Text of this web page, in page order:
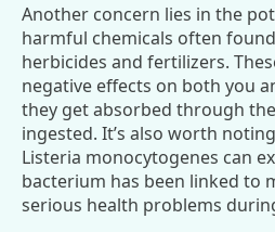
Another concern lies in the
harmful chemicals often
herbicides and fertilizers.
negative effects on both you
they get absorbed through
ingested. It’s also worth
Listeria monocytogenes can
bacterium has been linked to
serious health problems